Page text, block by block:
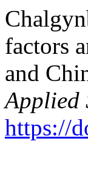
factors
and
Applied
https://